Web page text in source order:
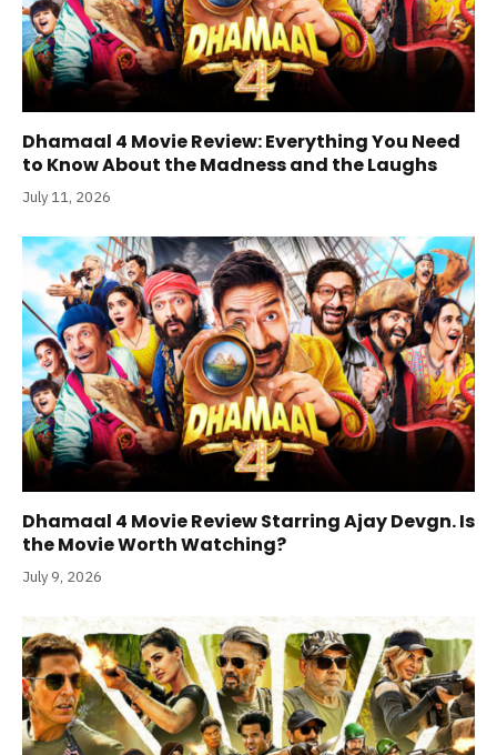
Dhamaal 4 Movie Review: Everything You Need
to Know About the Madness and the Laughs
July 11, 2026
Dhamaal 4 Movie Review Starring Ajay Devgn. Is
the Movie Worth Watching?
July 9, 2026